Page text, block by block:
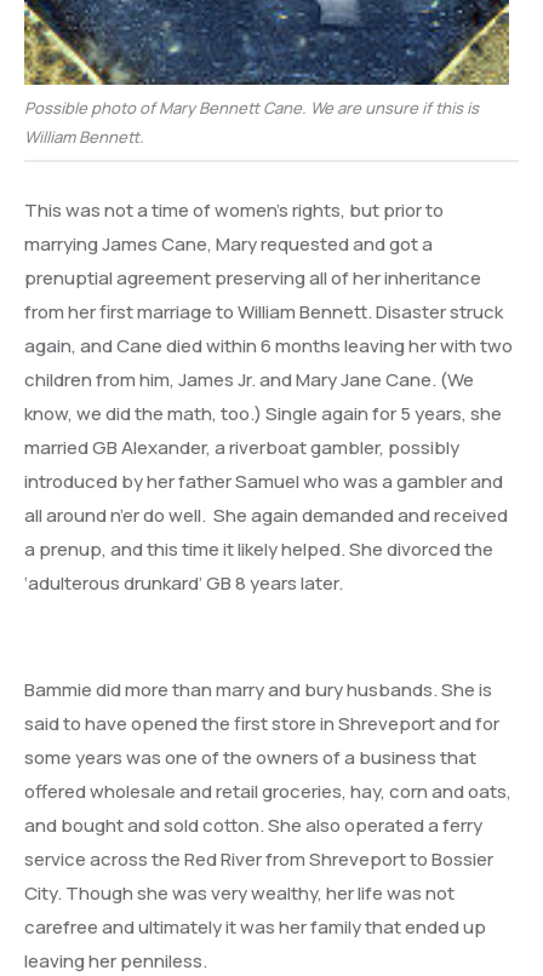
Possible photo of Mary Bennett Cane. We are unsure if this is
William Bennett.
This was not a time of women’s rights, but prior to
marrying James Cane, Mary requested and got a
prenuptial agreement preserving all of her inheritance
from her first marriage to William Bennett. Disaster struck
again, and Cane died within 6 months leaving her with two
children from him, James Jr. and Mary Jane Cane. (We
know, we did the math, too.) Single again for 5 years, she
married GB Alexander, a riverboat gambler, possibly
introduced by her father Samuel who was a gambler and
all around n’er do well. She again demanded and received
a prenup, and this time it likely helped. She divorced the
‘adulterous drunkard’ GB 8 years later.
Bammie did more than marry and bury husbands. She is
said to have opened the first store in Shreveport and for
some years was one of the owners of a business that
offered wholesale and retail groceries, hay, corn and oats,
and bought and sold cotton. She also operated a ferry
service across the Red River from Shreveport to Bossier
City. Though she was very wealthy, her life was not
carefree and ultimately it was her family that ended up
leaving her penniless.